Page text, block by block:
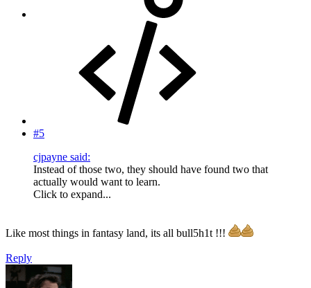
#5
cjpayne said:
Instead of those two, they should have found two that
actually would want to learn.
Click to expand...
Like most things in fantasy land, its all bull5h1t !!!
Reply